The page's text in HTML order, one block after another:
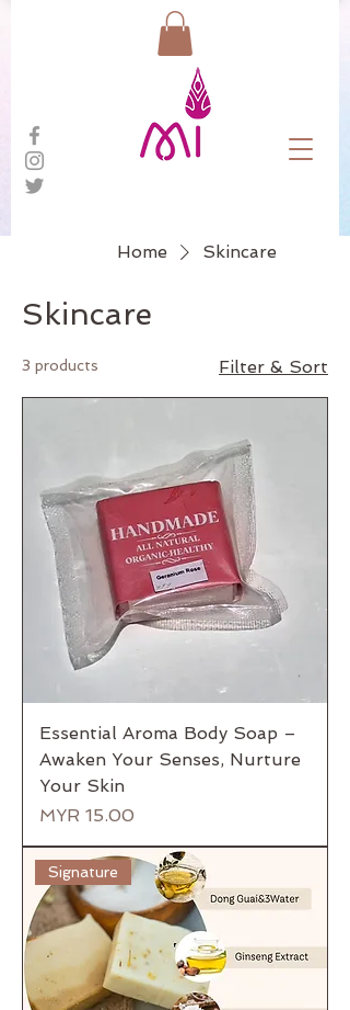
Home Skincare
Skincare
3 products Filter & Sort
Essential Aroma Body Soap –
Awaken Your Senses, Nurture
Your Skin
Price
MYR 15.00
Signature